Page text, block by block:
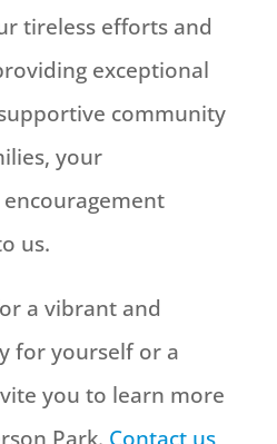
tireless efforts and
exceptional
community
your
us.
a vibrant and
for yourself or a
you to learn more